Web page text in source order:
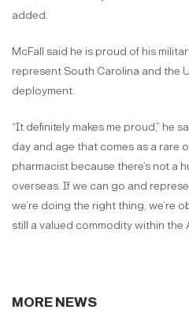
added.
McFall said he is proud of his
represent South Carolina and the
deployment.
“It definitely makes me proud,” he
day and age that comes as a rare
pharmacist because there’s not a
overseas. If we can go and
we’re doing the right thing, we’re
still a valued commodity within the
MORE NEWS